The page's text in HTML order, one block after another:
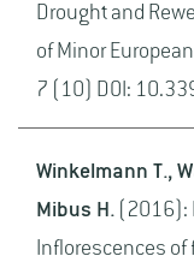
Drought and
of Minor
7 (10) DOI:
Winkelmann T.,
Mibus H. (2016):
Inflorescences of